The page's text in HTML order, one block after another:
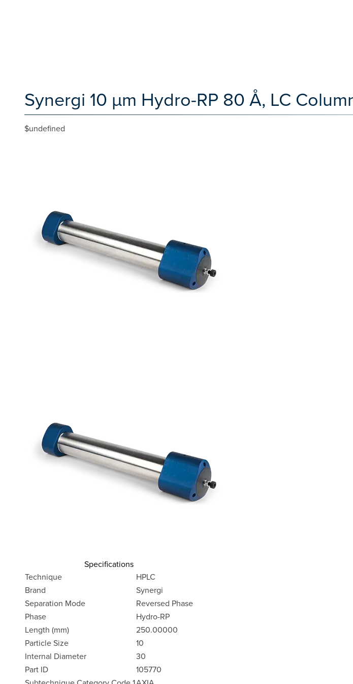
Synergi 10 µm Hydro-RP 80 Å, LC
$undefined
Specifications
Technique
HPLC
Brand
Synergi
Separation Mode
Reversed Phase
Phase
Hydro-RP
Length (mm)
250.00000
Particle Size
10
Internal Diameter
30
Part ID
105770